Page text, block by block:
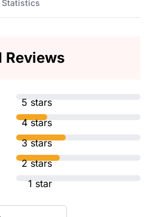
Statistics
Reviews
5 stars
4 stars
3 stars
2 stars
1 star